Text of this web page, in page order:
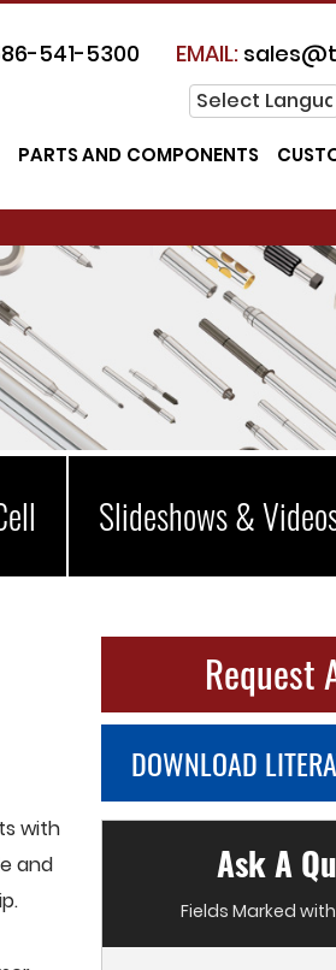
541-5300 EMAIL:
PARTS AND COMPONENTS
Slideshows &
with
and
Request
DOWNLOAD
Ask A
Fields Marked